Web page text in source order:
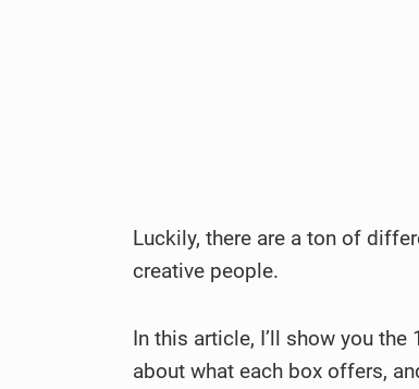
Luckily, there are a ton of
creative people.
In this article, I’ll show you
about what each box offers,